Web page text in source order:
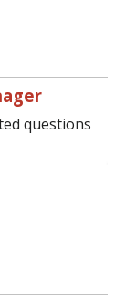
questions